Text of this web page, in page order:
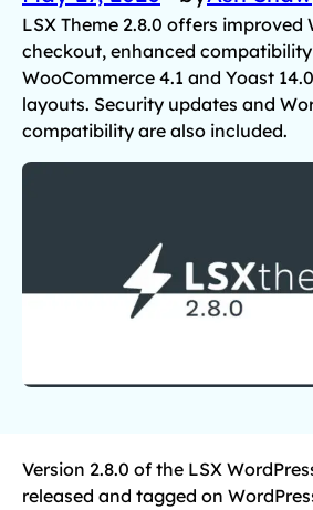
LSX Theme 2.8.0 offers improved
checkout, enhanced
WooCommerce 4.1 and Yoast
layouts. Security updates and
compatibility are also included.
Version 2.8.0 of the LSX
released and tagged on